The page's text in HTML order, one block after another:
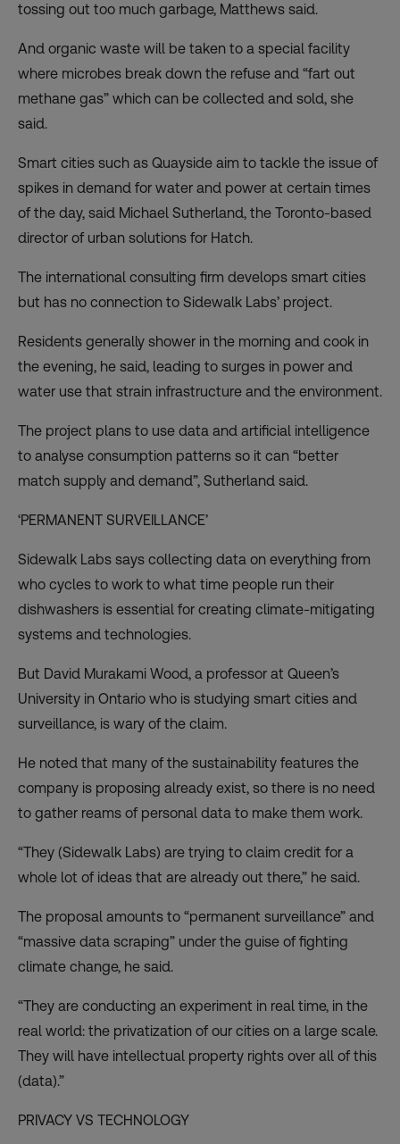
tossing out too much garbage, Matthews said.
And organic waste will be taken to a special facility
where microbes break down the refuse and “fart out
methane gas” which can be collected and sold, she
said.
Smart cities such as Quayside aim to tackle the issue of
spikes in demand for water and power at certain times
of the day, said Michael Sutherland, the Toronto-based
director of urban solutions for Hatch.
The international consulting firm develops smart cities
but has no connection to Sidewalk Labs’ project.
Residents generally shower in the morning and cook in
the evening, he said, leading to surges in power and
water use that strain infrastructure and the environment.
The project plans to use data and artificial intelligence
to analyse consumption patterns so it can “better
match supply and demand”, Sutherland said.
‘PERMANENT SURVEILLANCE’
Sidewalk Labs says collecting data on everything from
who cycles to work to what time people run their
dishwashers is essential for creating climate-mitigating
systems and technologies.
But David Murakami Wood, a professor at Queen’s
University in Ontario who is studying smart cities and
surveillance, is wary of the claim.
He noted that many of the sustainability features the
company is proposing already exist, so there is no need
to gather reams of personal data to make them work.
“They (Sidewalk Labs) are trying to claim credit for a
whole lot of ideas that are already out there,” he said.
The proposal amounts to “permanent surveillance” and
“massive data scraping” under the guise of fighting
climate change, he said.
“They are conducting an experiment in real time, in the
real world: the privatization of our cities on a large scale.
They will have intellectual property rights over all of this
(data).”
PRIVACY VS TECHNOLOGY